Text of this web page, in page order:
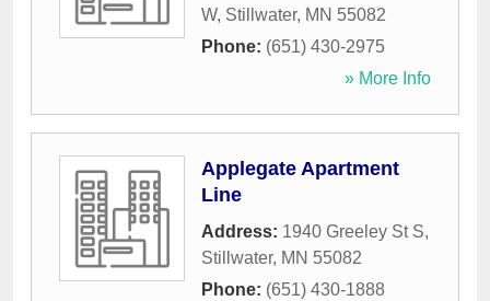
W, Stillwater, MN 55082
Phone: (651) 430-2975
» More Info
Applegate Apartment
Line
Address: 1940 Greeley St S,
Stillwater, MN 55082
Phone: (651) 430-1888